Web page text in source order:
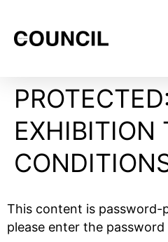
EXHIBITION
This content is password-
please enter the password